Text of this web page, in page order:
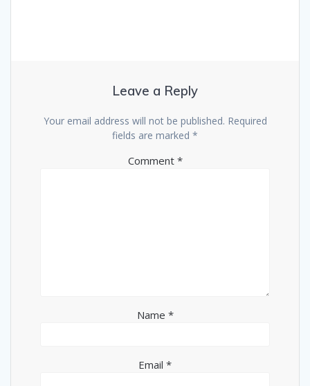
Leave a Reply
Your email address will not be published. Required
fields are marked *
Comment *
Name *
Email *